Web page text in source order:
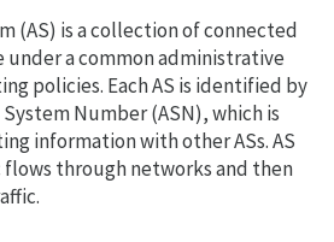
(AS) is a collection of connected
a common administrative
policies. Each AS is identified by
Number (ASN), which is
information with other ASs. AS
through networks and then